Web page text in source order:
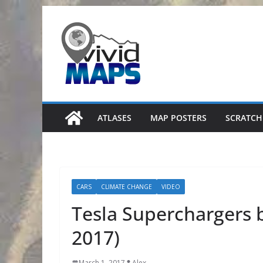
content
ATLASES MAP POSTERS
CARS CLIMATE CHANGE VIDEO
Tesla Superchargers
2017)